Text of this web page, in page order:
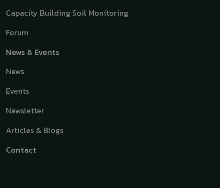
Capacity Building Soil Monitoring
Forum
News & Events
News
Events
Newsletter
Articles & Blogs
Contact